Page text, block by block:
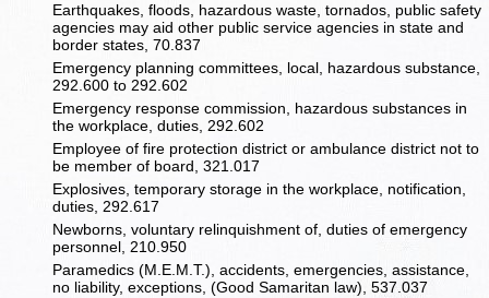
Earthquakes, floods, hazardous waste, tornados, public safety
agencies may aid other public service agencies in state and
border states, 70.837
Emergency planning committees, local, hazardous substance,
292.600 to 292.602
Emergency response commission, hazardous substances in
the workplace, duties, 292.602
Employee of fire protection district or ambulance district not to
be member of board, 321.017
Explosives, temporary storage in the workplace, notification,
duties, 292.617
Newborns, voluntary relinquishment of, duties of emergency
personnel, 210.950
Paramedics (M.E.M.T.), accidents, emergencies, assistance,
no liability, exceptions, (Good Samaritan law), 537.037